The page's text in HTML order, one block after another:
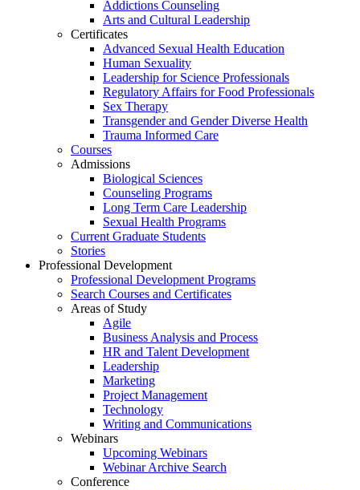
Addictions Counseling
Arts and Cultural Leadership
Certificates
Advanced Sexual Health Education
Human Sexuality
Leadership for Science Professionals
Regulatory Affairs for Food Professionals
Sex Therapy
Transgender and Gender Diverse Health
Trauma Informed Care
Courses
Admissions
Biological Sciences
Counseling Programs
Long Term Care Leadership
Sexual Health Programs
Current Graduate Students
Stories
Professional Development
Professional Development Programs
Search Courses and Certificates
Areas of Study
Agile
Business Analysis and Process
HR and Talent Development
Leadership
Marketing
Project Management
Technology
Writing and Communications
Webinars
Upcoming Webinars
Webinar Archive Search
Conference